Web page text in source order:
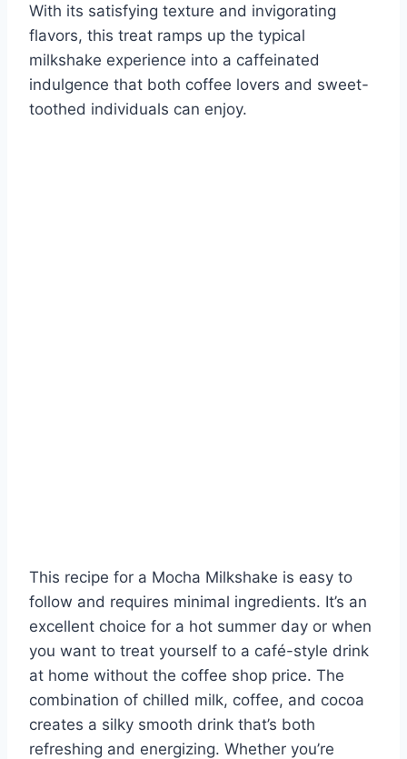
With its satisfying texture and invigorating
flavors, this treat ramps up the typical
milkshake experience into a caffeinated
indulgence that both coffee lovers and sweet-
toothed individuals can enjoy.
This recipe for a Mocha Milkshake is easy to
follow and requires minimal ingredients. It’s an
excellent choice for a hot summer day or when
you want to treat yourself to a café-style drink
at home without the coffee shop price. The
combination of chilled milk, coffee, and cocoa
creates a silky smooth drink that’s both
refreshing and energizing. Whether you’re